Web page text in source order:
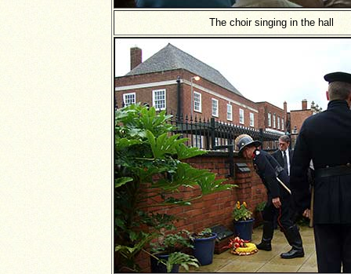
The choir singing in the hall